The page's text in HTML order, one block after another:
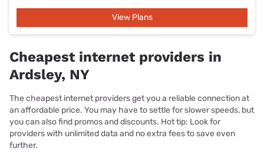
View Plans
Cheapest internet providers in
Ardsley, NY
The cheapest internet providers get you a reliable connection at
an affordable price. You may have to settle for slower speeds, but
you can also find promos and discounts. Hot tip: Look for
providers with unlimited data and no extra fees to save even
further.